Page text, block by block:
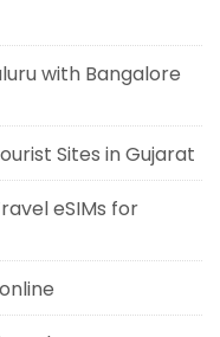
with Bangalore
Sites in Gujarat
eSIMs for